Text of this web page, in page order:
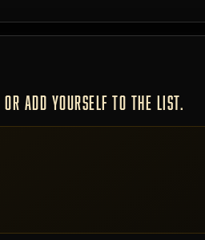
ADD YOURSELF TO THE LIST.